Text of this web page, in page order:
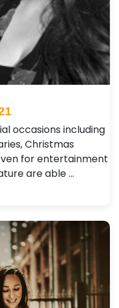
occasions including
Christmas
for entertainment
are able …